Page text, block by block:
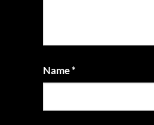
Name*